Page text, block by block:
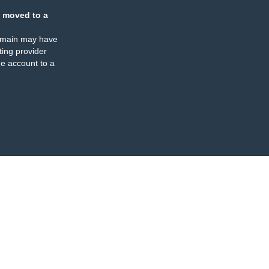
moved to a
may have
provider
account to a